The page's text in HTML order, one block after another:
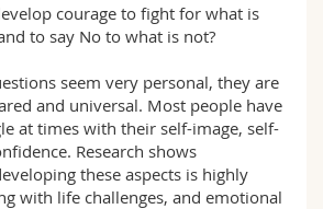
courage to fight for what is
to say No to what is not?
seem very personal, they are
and universal. Most people have
at times with their self-image, self-
Research shows
these aspects is highly
with life challenges, and emotional